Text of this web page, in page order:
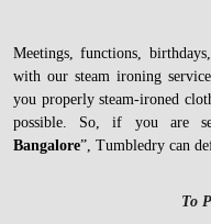
Meetings, functions,
with our steam ironing
you properly steam-ironed
possible. So, if you are
Bangalore”, Tumbledry can
To